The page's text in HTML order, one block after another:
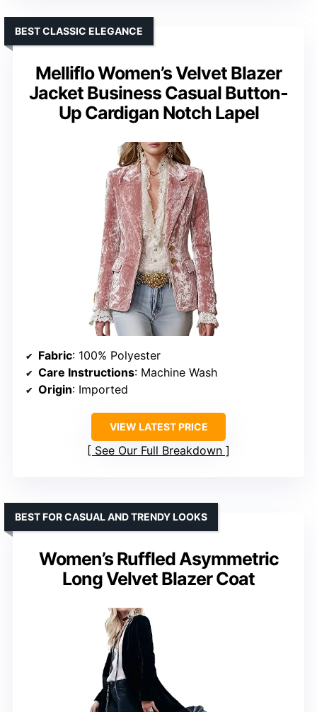
Melliflo Women’s Velvet Blazer
Jacket Business Casual Button-
Up Cardigan Notch Lapel
BEST CLASSIC ELEGANCE
Fabric: 100% Polyester
Care Instructions: Machine Wash
Origin: Imported
VIEW LATEST PRICE
See Our Full Breakdown
Women’s Ruffled Asymmetric
Long Velvet Blazer Coat
BEST FOR CASUAL AND TRENDY LOOKS